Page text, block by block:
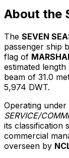
About the
The SEVEN
passenger ship
flag of
estimated
beam of 31.0
5,974 DWT.
Operating
SERVICE/
its classification
commercial
overseen by